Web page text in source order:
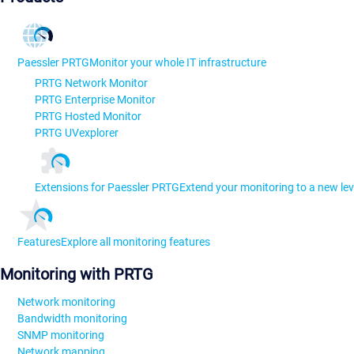
Paessler PRTGMonitor your whole IT infrastructure
PRTG Network Monitor
PRTG Enterprise Monitor
PRTG Hosted Monitor
PRTG UVexplorer
Extensions for Paessler PRTGExtend your monitoring to a new
FeaturesExplore all monitoring features
Monitoring with PRTG
Network monitoring
Bandwidth monitoring
SNMP monitoring